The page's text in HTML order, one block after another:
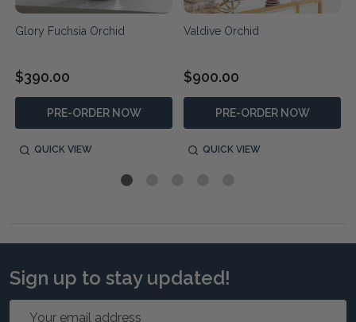
Glory Fuchsia Orchid
$390.00
PRE-ORDER NOW
QUICK VIEW
Valdive Orchid
$900.00
PRE-ORDER NOW
QUICK VIEW
Sign up to stay updated!
Email